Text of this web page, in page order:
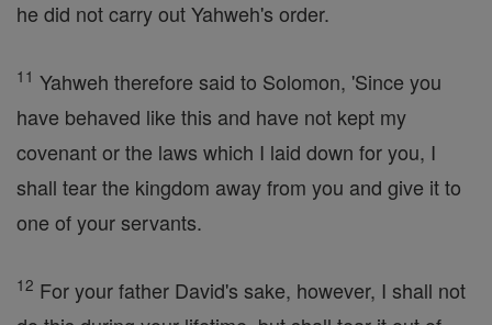
he did not carry out Yahweh's order.
11 Yahweh therefore said to Solomon, 'Since you
have behaved like this and have not kept my
covenant or the laws which I laid down for you, I
shall tear the kingdom away from you and give it to
one of your servants.
12 For your father David's sake, however, I shall not